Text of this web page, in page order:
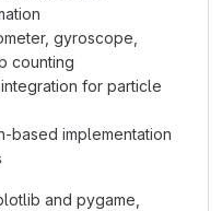
gyroscope,
counting
for particle
based implementation
and pygame,